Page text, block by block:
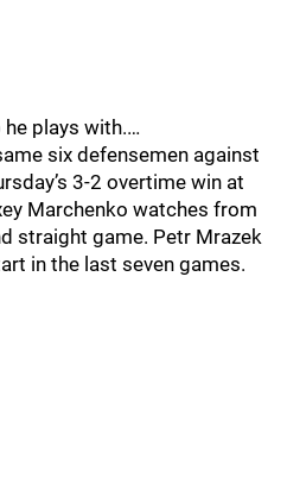
plays with.…
six defensemen against
3-2 overtime win at
Marchenko watches from
straight game. Petr Mrazek
in the last seven games.